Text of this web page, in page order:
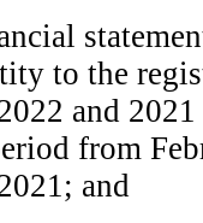
to the
and
from
and